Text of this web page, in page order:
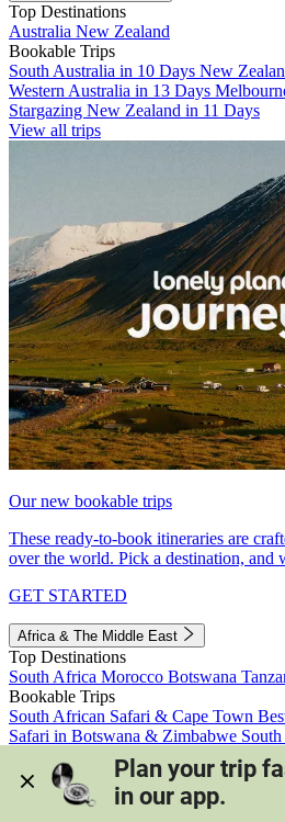
Top Destinations
Australia New Zealand
Bookable Trips
South Australia in 10 Days New
Western Australia in 13 Days
Stargazing New Zealand in 11 Days
View all trips
Our new bookable trips
These ready-to-book itineraries are
over the world. Pick a destination, and
GET STARTED
Africa & The Middle East
Top Destinations
South Africa Morocco Botswana
Bookable Trips
South African Safari & Cape Town
Safari in Botswana & Zimbabwe
Morocco's Medinas & Sahara
Train
View all trips
Plan your trip
in our app.